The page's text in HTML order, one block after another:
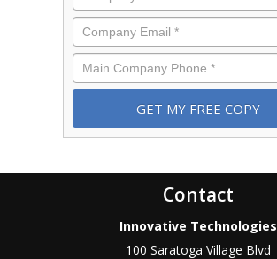
Email *
Phone*
Contact
Innovative Technologies
100 Saratoga Village Blvd